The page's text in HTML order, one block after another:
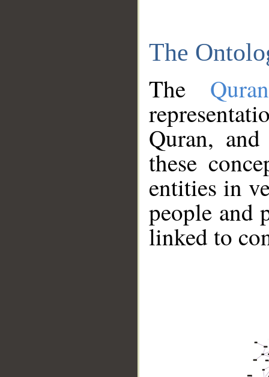
The
The
Quran,
these
entities in
people and
linked to